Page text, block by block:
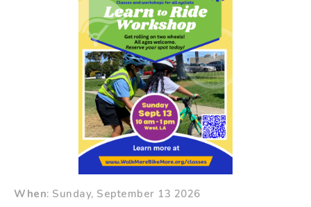
When: Sunday, September 13 2026